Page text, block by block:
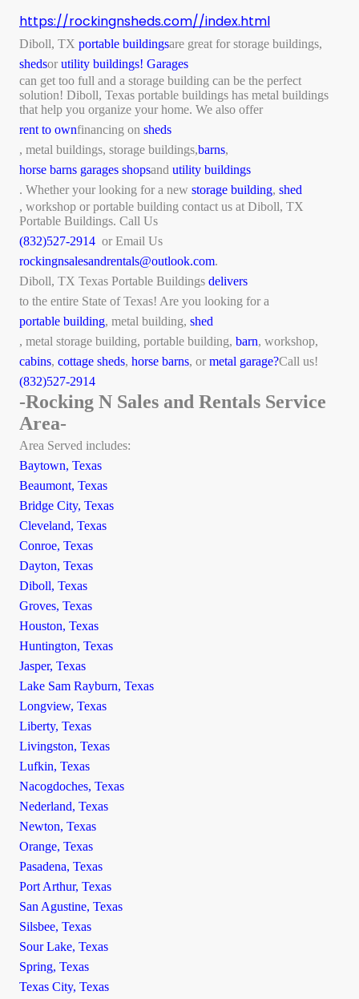
https://rockingnsheds.com//index.html
Diboll, TX portable buildingsare great for storage buildings,
shedsor utility buildings! Garages
can get too full and a storage building can be the perfect
solution! Diboll, Texas portable buildings has metal buildings
that help you organize your home. We also offer
rent to ownfinancing on sheds
, metal buildings, storage buildings,barns,
horse barns garages shopsand utility buildings
. Whether your looking for a new storage building, shed
, workshop or portable building contact us at Diboll, TX
Portable Buildings. Call Us
(832)527-2914 or Email Us
rockingnsalesandrentals@outlook.com.
Diboll, TX Texas Portable Buildings delivers
to the entire State of Texas! Are you looking for a
portable building, metal building, shed
, metal storage building, portable building, barn, workshop,
cabins, cottage sheds, horse barns, or metal garage?Call us!
(832)527-2914
-Rocking N Sales and Rentals Service
Area-
Area Served includes:
Baytown, Texas
Beaumont, Texas
Bridge City, Texas
Cleveland, Texas
Conroe, Texas
Dayton, Texas
Diboll, Texas
Groves, Texas
Houston, Texas
Huntington, Texas
Jasper, Texas
Lake Sam Rayburn, Texas
Longview, Texas
Liberty, Texas
Livingston, Texas
Lufkin, Texas
Nacogdoches, Texas
Nederland, Texas
Newton, Texas
Orange, Texas
Pasadena, Texas
Port Arthur, Texas
San Agustine, Texas
Silsbee, Texas
Sour Lake, Texas
Spring, Texas
Texas City, Texas